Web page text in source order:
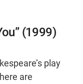
(1999)
play
are